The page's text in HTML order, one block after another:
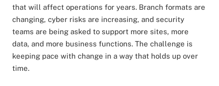
that will affect operations for years. Branch formats are
changing, cyber risks are increasing, and security
teams are being asked to support more sites, more
data, and more business functions. The challenge is
keeping pace with change in a way that holds up over
time.